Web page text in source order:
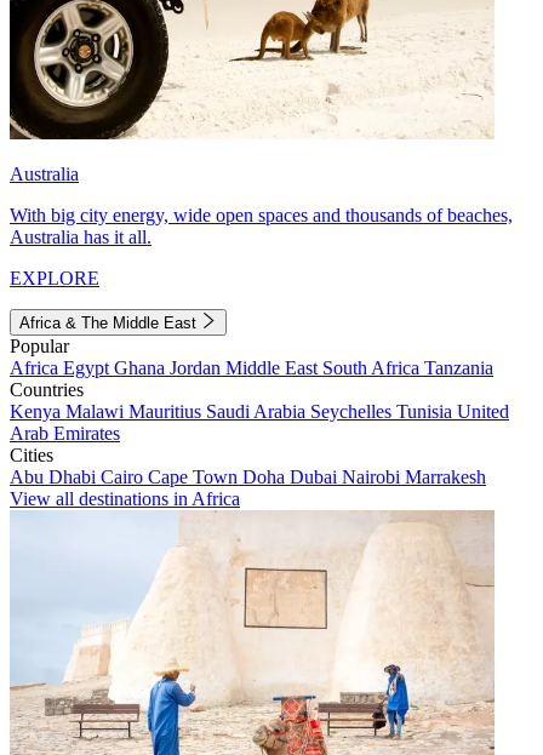
Australia
With big city energy, wide open spaces and thousands of beaches,
Australia has it all.
EXPLORE
Africa & The Middle East
Popular
Africa Egypt Ghana Jordan Middle East South Africa Tanzania
Countries
Kenya Malawi Mauritius Saudi Arabia Seychelles Tunisia United
Arab Emirates
Cities
Abu Dhabi Cairo Cape Town Doha Dubai Nairobi Marrakesh
View all destinations in Africa